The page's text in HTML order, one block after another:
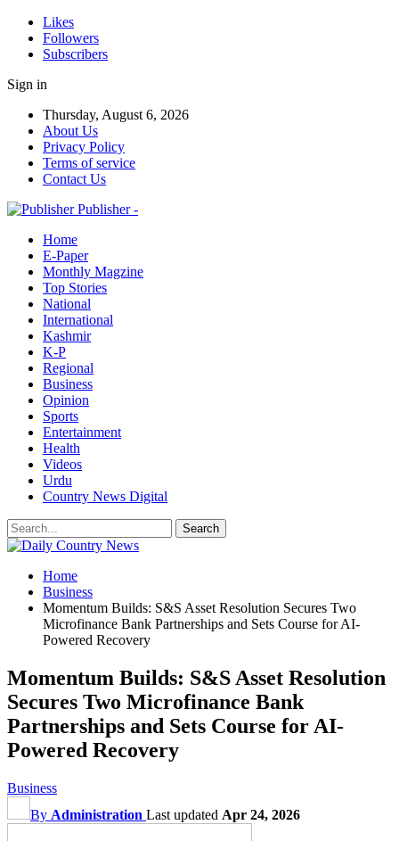
Likes
Followers
Subscribers
Sign in
Thursday, August 6, 2026
About Us
Privacy Policy
Terms of service
Contact Us
Publisher -
Home
E-Paper
Monthly Magzine
Top Stories
National
International
Kashmir
K-P
Regional
Business
Opinion
Sports
Entertainment
Health
Videos
Urdu
Country News Digital
Home
Business
Momentum Builds: S&S Asset Resolution Secures Two
Microfinance Bank Partnerships and Sets Course for AI-
Powered Recovery
Momentum Builds: S&S Asset Resolution
Secures Two Microfinance Bank
Partnerships and Sets Course for AI-
Powered Recovery
Business
By Administration Last updated Apr 24, 2026